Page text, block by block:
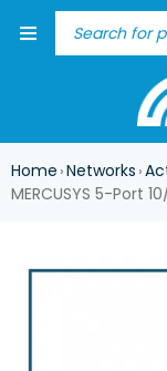
Home ›Networks ›
MERCUSYS 5-Port